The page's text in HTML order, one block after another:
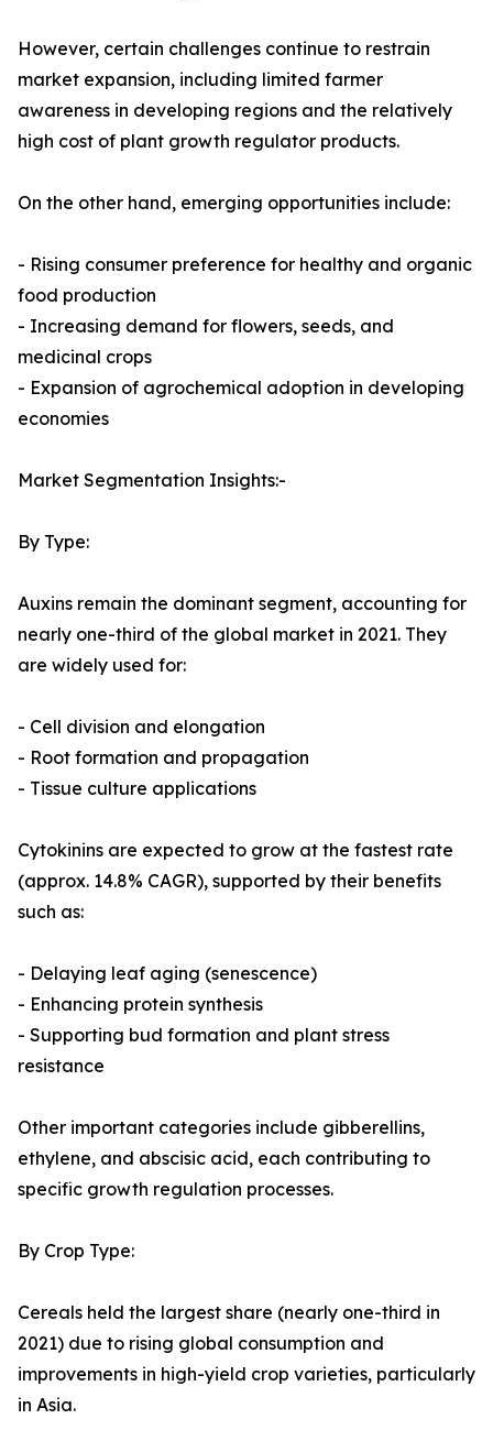
However, certain challenges continue to restrain
market expansion, including limited farmer
awareness in developing regions and the relatively
high cost of plant growth regulator products.
On the other hand, emerging opportunities include:
- Rising consumer preference for healthy and organic
food production
- Increasing demand for flowers, seeds, and
medicinal crops
- Expansion of agrochemical adoption in developing
economies
Market Segmentation Insights:-
By Type:
Auxins remain the dominant segment, accounting for
nearly one-third of the global market in 2021. They
are widely used for:
- Cell division and elongation
- Root formation and propagation
- Tissue culture applications
Cytokinins are expected to grow at the fastest rate
(approx. 14.8% CAGR), supported by their benefits
such as:
- Delaying leaf aging (senescence)
- Enhancing protein synthesis
- Supporting bud formation and plant stress
resistance
Other important categories include gibberellins,
ethylene, and abscisic acid, each contributing to
specific growth regulation processes.
By Crop Type:
Cereals held the largest share (nearly one-third in
2021) due to rising global consumption and
improvements in high-yield crop varieties, particularly
in Asia.